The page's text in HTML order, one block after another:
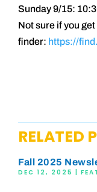
Sunday 9/15:
Not sure if you
finder: https://
RELATED
Fall 2025
DEC 12, 2025